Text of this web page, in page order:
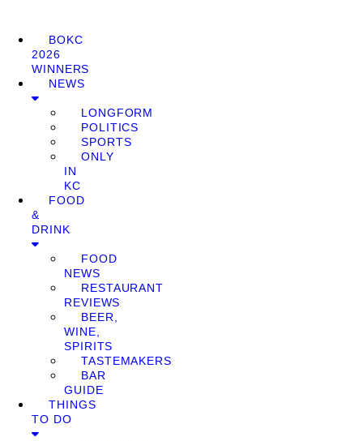
BOKC
2026
WINNERS
NEWS
LONGFORM
POLITICS
SPORTS
ONLY
IN
KC
FOOD
&
DRINK
FOOD
NEWS
RESTAURANT
REVIEWS
BEER,
WINE,
SPIRITS
TASTEMAKERS
BAR
GUIDE
THINGS
TO DO